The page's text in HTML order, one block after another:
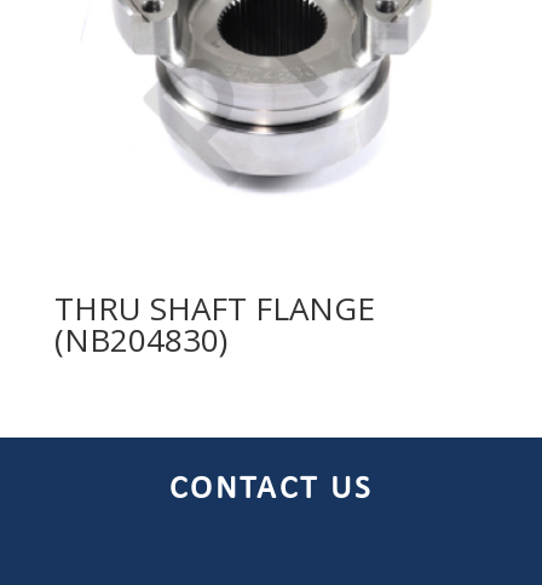
THRU SHAFT FLANGE
(NB204830)
CONTACT US